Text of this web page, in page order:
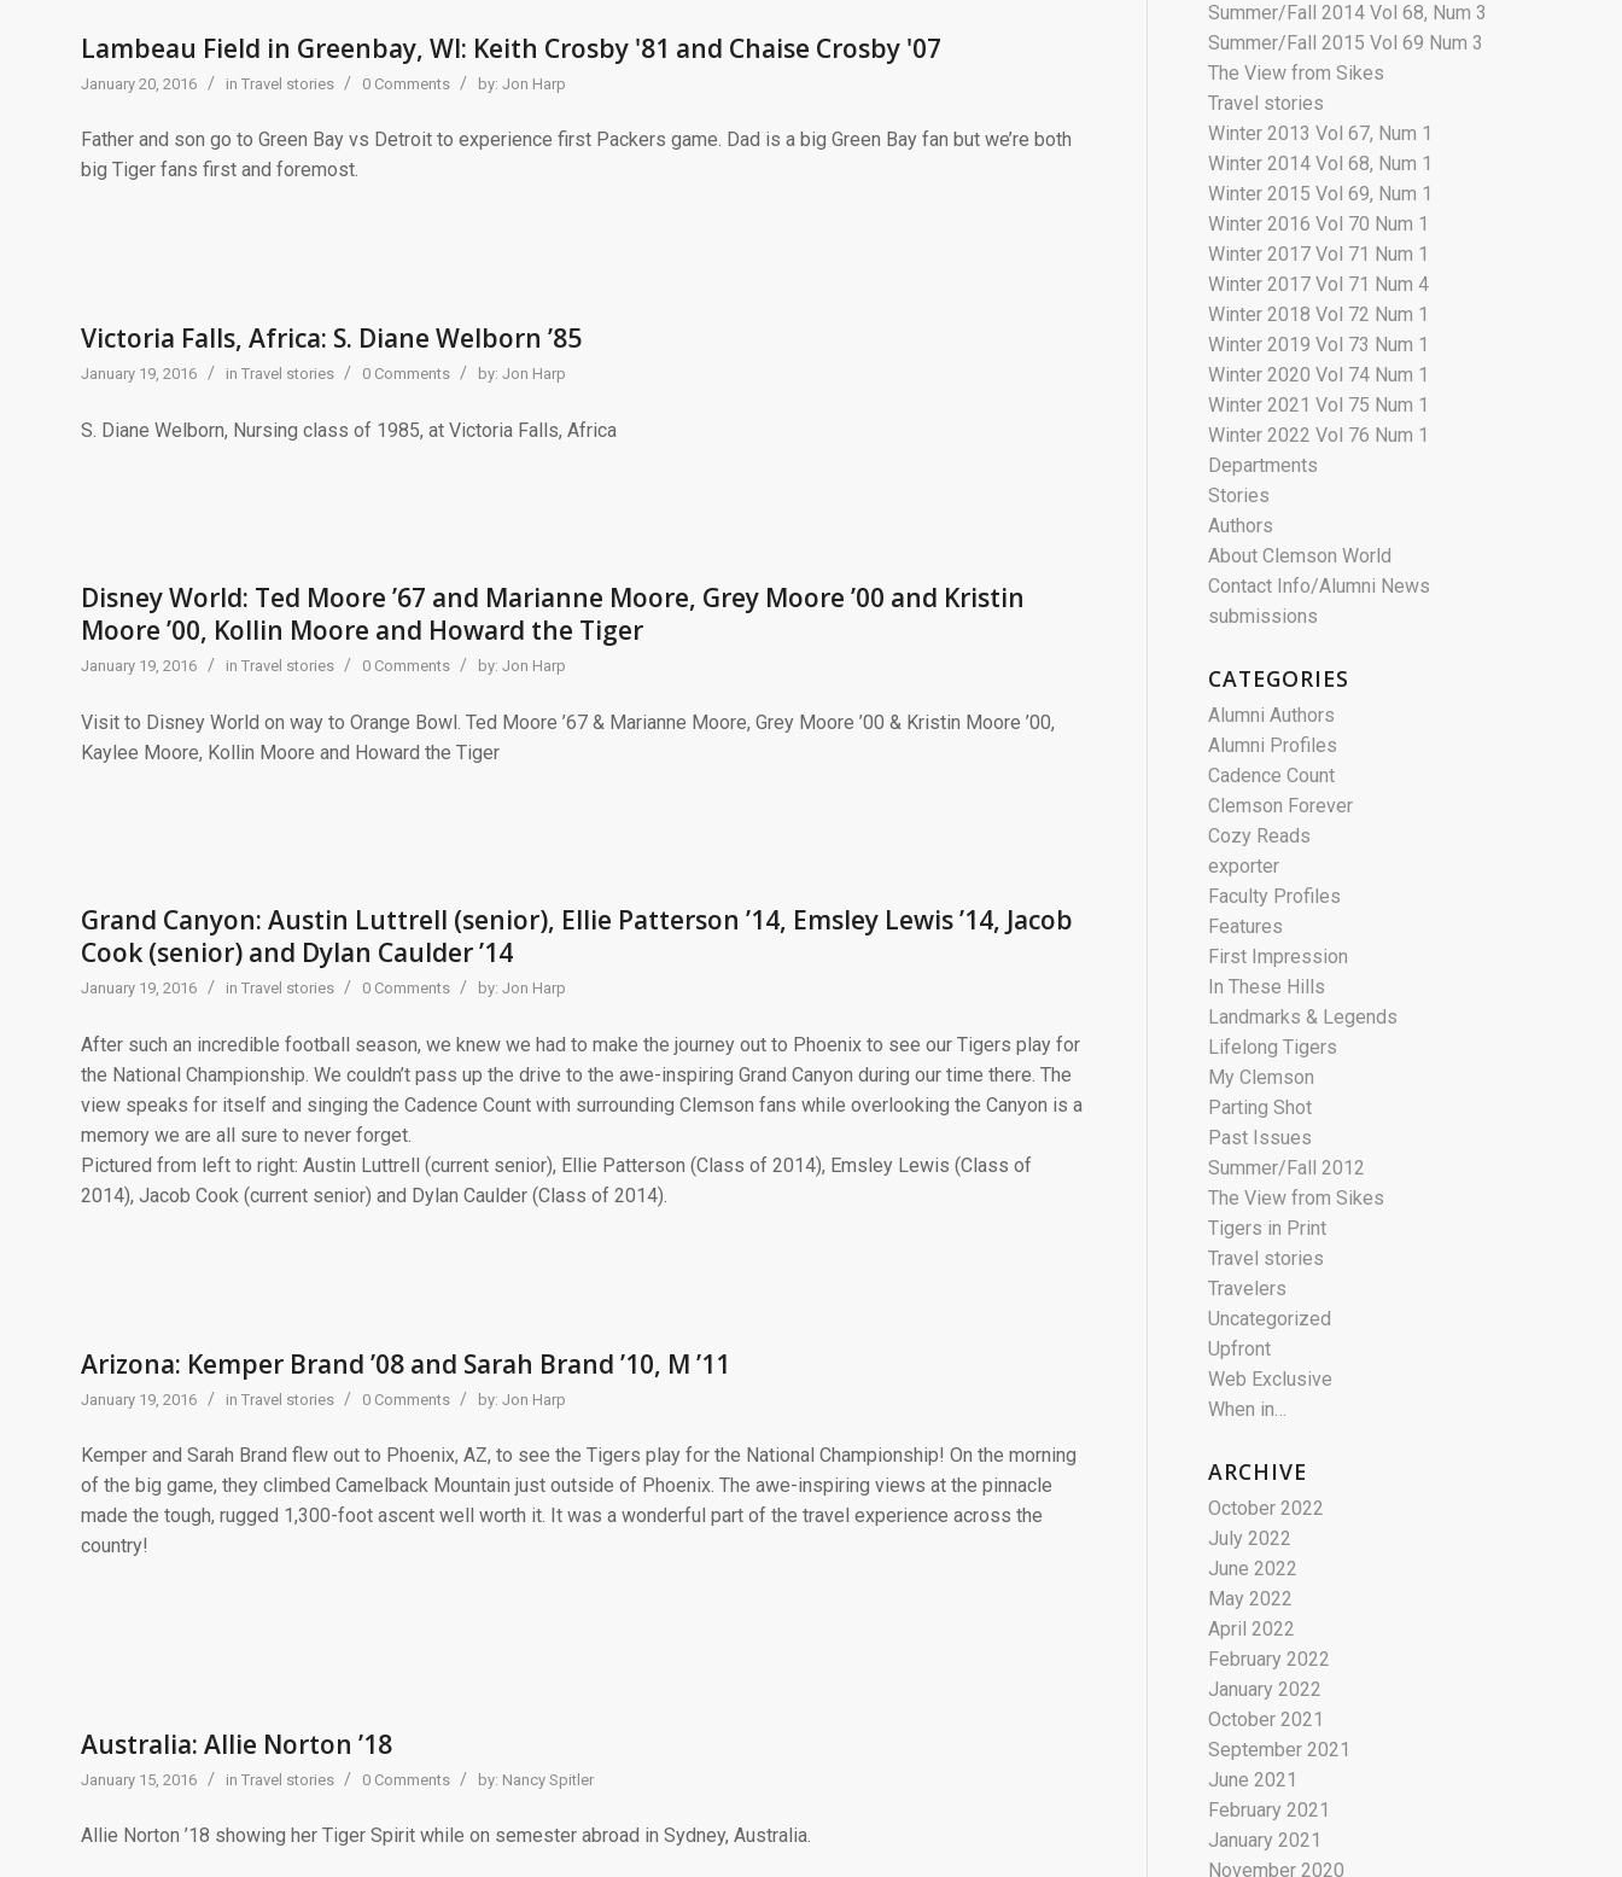
Lambeau Field in Greenbay, WI: Keith Crosby '81 and Chaise Crosby '07
January 20, 2016 / in Travel stories / 0 Comments / by: Jon Harp
Father and son go to Green Bay vs Detroit to experience first Packers game. Dad is a big Green Bay fan but we’re both
big Tiger fans first and foremost.
Victoria Falls, Africa: S. Diane Welborn ’85
January 19, 2016 / in Travel stories / 0 Comments / by: Jon Harp
S. Diane Welborn, Nursing class of 1985, at Victoria Falls, Africa
Disney World: Ted Moore ’67 and Marianne Moore, Grey Moore ’00 and Kristin
Moore ’00, Kollin Moore and Howard the Tiger
January 19, 2016 / in Travel stories / 0 Comments / by: Jon Harp
Visit to Disney World on way to Orange Bowl. Ted Moore ’67 & Marianne Moore, Grey Moore ’00 & Kristin Moore ’00,
Kaylee Moore, Kollin Moore and Howard the Tiger
Grand Canyon: Austin Luttrell (senior), Ellie Patterson ’14, Emsley Lewis ’14, Jacob
Cook (senior) and Dylan Caulder ’14
January 19, 2016 / in Travel stories / 0 Comments / by: Jon Harp
After such an incredible football season, we knew we had to make the journey out to Phoenix to see our Tigers play for
the National Championship. We couldn’t pass up the drive to the awe-inspiring Grand Canyon during our time there. The
view speaks for itself and singing the Cadence Count with surrounding Clemson fans while overlooking the Canyon is a
memory we are all sure to never forget.
Pictured from left to right: Austin Luttrell (current senior), Ellie Patterson (Class of 2014), Emsley Lewis (Class of
2014), Jacob Cook (current senior) and Dylan Caulder (Class of 2014).
Arizona: Kemper Brand ’08 and Sarah Brand ’10, M ’11
January 19, 2016 / in Travel stories / 0 Comments / by: Jon Harp
Kemper and Sarah Brand flew out to Phoenix, AZ, to see the Tigers play for the National Championship! On the morning
of the big game, they climbed Camelback Mountain just outside of Phoenix. The awe-inspiring views at the pinnacle
made the tough, rugged 1,300-foot ascent well worth it. It was a wonderful part of the travel experience across the
country!
Australia: Allie Norton ’18
January 15, 2016 / in Travel stories / 0 Comments / by: Nancy Spitler
Allie Norton ’18 showing her Tiger Spirit while on semester abroad in Sydney, Australia.
Summer/Fall 2014 Vol 68, Num 3
Summer/Fall 2015 Vol 69 Num 3
The View from Sikes
Travel stories
Winter 2013 Vol 67, Num 1
Winter 2014 Vol 68, Num 1
Winter 2015 Vol 69, Num 1
Winter 2016 Vol 70 Num 1
Winter 2017 Vol 71 Num 1
Winter 2017 Vol 71 Num 4
Winter 2018 Vol 72 Num 1
Winter 2019 Vol 73 Num 1
Winter 2020 Vol 74 Num 1
Winter 2021 Vol 75 Num 1
Winter 2022 Vol 76 Num 1
Departments
Stories
Authors
About Clemson World
Contact Info/Alumni News
submissions
CATEGORIES
Alumni Authors
Alumni Profiles
Cadence Count
Clemson Forever
Cozy Reads
exporter
Faculty Profiles
Features
First Impression
In These Hills
Landmarks & Legends
Lifelong Tigers
My Clemson
Parting Shot
Past Issues
Summer/Fall 2012
The View from Sikes
Tigers in Print
Travel stories
Travelers
Uncategorized
Upfront
Web Exclusive
When in…
ARCHIVE
October 2022
July 2022
June 2022
May 2022
April 2022
February 2022
January 2022
October 2021
September 2021
June 2021
February 2021
January 2021
November 2020